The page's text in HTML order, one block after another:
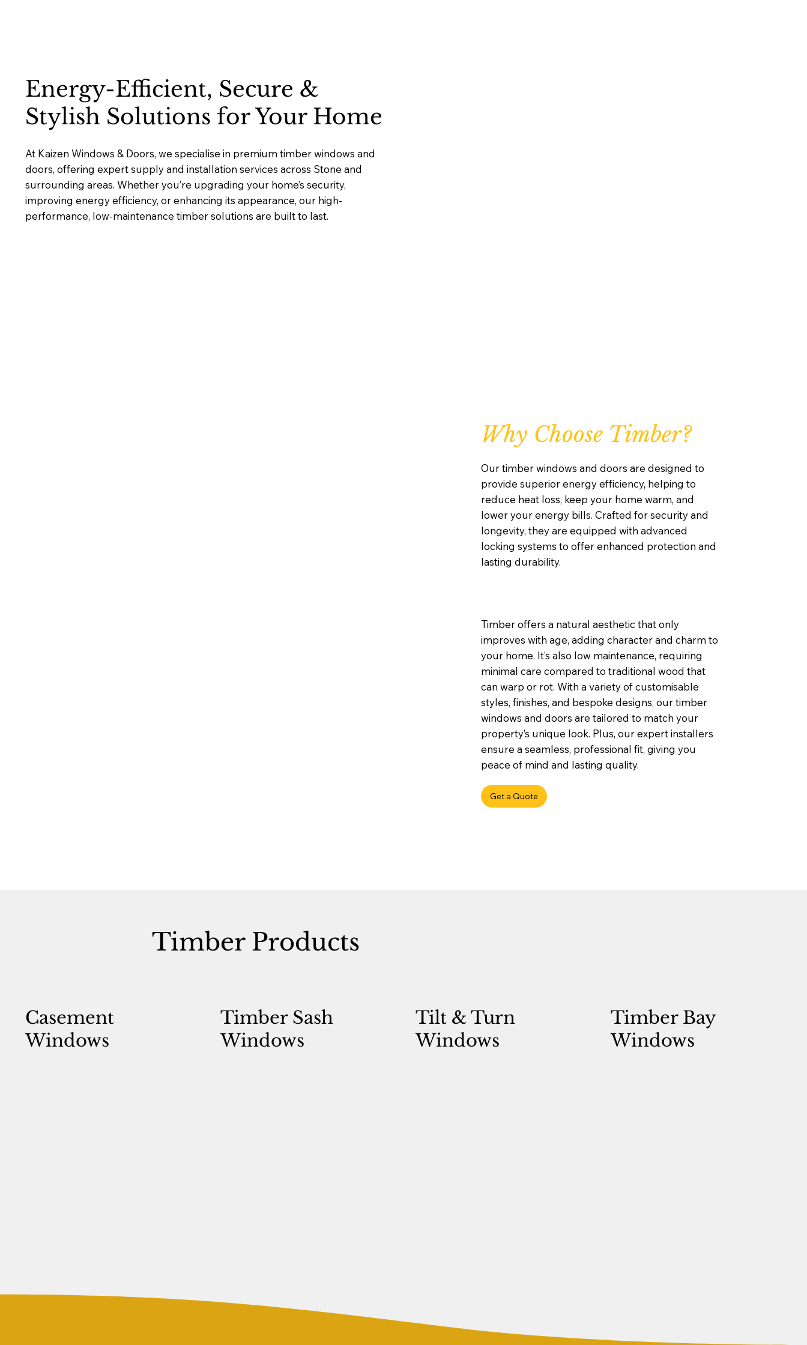
Energy-Efficient, Secure &
Stylish Solutions for Your Home
At Kaizen Windows & Doors, we specialise in premium timber windows and
doors, offering expert supply and installation services across Stone and
surrounding areas. Whether you’re upgrading your home’s security,
improving energy efficiency, or enhancing its appearance, our high-
performance, low-maintenance timber solutions are built to last.
Why Choose Timber?
Our timber windows and doors are designed to
provide superior energy efficiency, helping to
reduce heat loss, keep your home warm, and
lower your energy bills. Crafted for security and
longevity, they are equipped with advanced
locking systems to offer enhanced protection and
lasting durability.
Timber offers a natural aesthetic that only
improves with age, adding character and charm to
your home. It’s also low maintenance, requiring
minimal care compared to traditional wood that
can warp or rot. With a variety of customisable
styles, finishes, and bespoke designs, our timber
windows and doors are tailored to match your
property’s unique look. Plus, our expert installers
ensure a seamless, professional fit, giving you
peace of mind and lasting quality.
Get a Quote
Casement
Windows
Timber Sash
Windows
Tilt & Turn
Windows
Timber Bay
Windows
Timber Products